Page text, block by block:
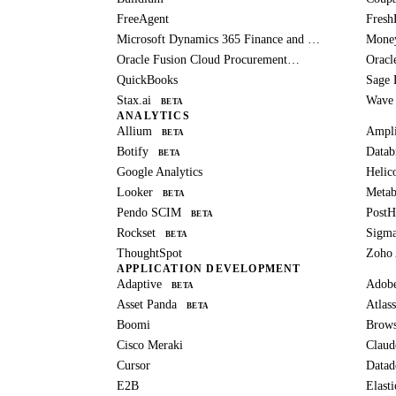
FreeAgent
Microsoft Dynamics 365 Finance and Operations
Oracle Fusion Cloud Procurement
QuickBooks
Sage
Stax.ai
BETA Wave
ANALYTICS
Allium BETA
Botify
BETA
Google Analytics
Looker
BETA
Pendo SCIM
BETA
Rockset
BETA
ThoughtSpot
Zoho
APPLICATION DEVELOPMENT
Adaptive BETA
Asset Panda
BETA
Boomi
Cisco Meraki
Cursor
E2B